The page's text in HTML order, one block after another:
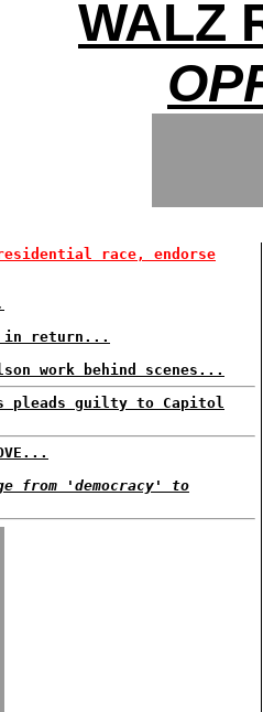
WALZ
race, endorse
in return...
work behind scenes...
pleads guilty to Capitol
from 'democracy' to